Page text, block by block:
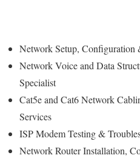
Network Setup, Configuration
Network Voice and Data
Specialist
Cat5e and Cat6 Network
Services
ISP Modem Testing &
Network Router Installation,